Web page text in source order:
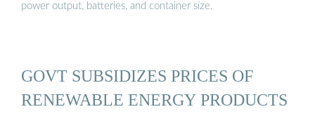
power output, batteries, and container size.
GOVT SUBSIDIZES PRICES OF
RENEWABLE ENERGY PRODUCTS